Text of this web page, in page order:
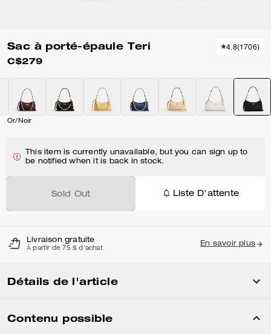
Sac à porté-épaule Teri
C$279
4.8(1706)
Or/Noir
This item is currently unavailable, but you can sign up to
be notified when it is back in stock.
Sold Out Liste D'attente
Livraison gratuite
À partir de 75 $ d'achat
En savoir plus
Détails de l'article
Contenu possible